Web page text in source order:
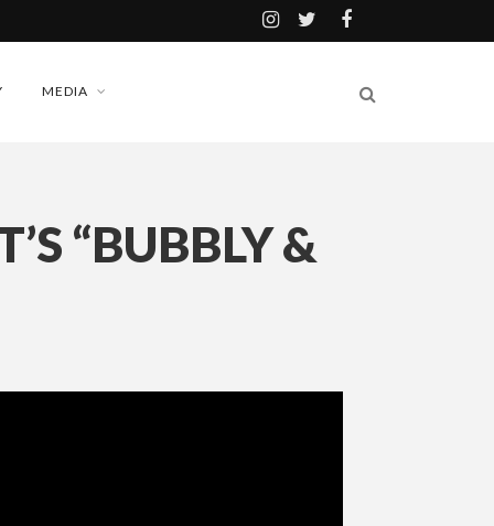
MEDIA
“BUBBLY &